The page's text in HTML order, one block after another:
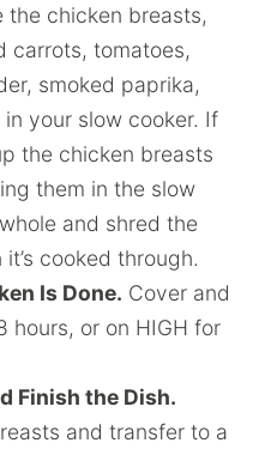
the chicken breasts,
carrots, tomatoes,
smoked paprika,
your slow cooker. If
the chicken breasts
them in the slow
and shred the
cooked through.
Is Done. Cover and
hours, or on HIGH for
Finish the Dish.
and transfer to a